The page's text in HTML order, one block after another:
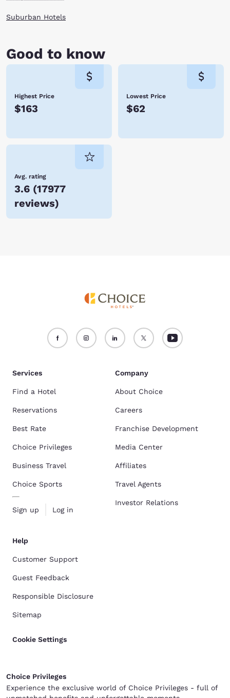
Suburban Hotels
Good to know
Highest Price
$163
Lowest Price
$62
Avg. rating
3.6 (17977
reviews)
Services
Find a Hotel
Reservations
Best Rate
Choice Privileges
Business Travel
Choice Sports
Sign up Log in
Company
About Choice
Careers
Franchise Development
Media Center
Affiliates
Travel Agents
Investor Relations
Help
Customer Support
Guest Feedback
Responsible Disclosure
Sitemap
Cookie Settings
Choice Privileges
Experience the exclusive world of Choice Privileges - full of